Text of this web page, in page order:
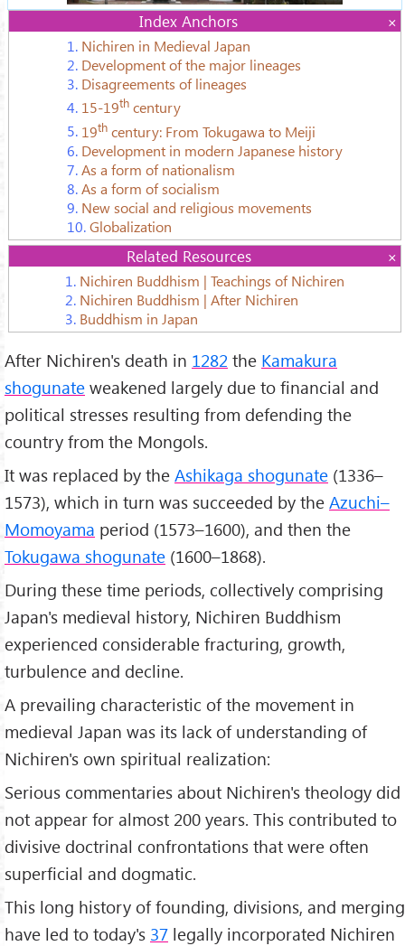
Index Anchors
1. Nichiren in Medieval Japan
2. Development of the major lineages
3. Disagreements of lineages
4. 15-19th century
5. 19th century: From Tokugawa to Meiji
6. Development in modern Japanese history
7.As a form of nationalism
8.As a form of socialism
9. New social and religious movements
10.Globalization
Related Resources
1. Nichiren Buddhism | Teachings of Nichiren
2. Nichiren Buddhism | After Nichiren
3. Buddhism in Japan
After Nichiren's death in 1282 the Kamakura
shogunate weakened largely due to financial and
political stresses resulting from defending the
country from the Mongols.
It was replaced by the Ashikaga shogunate (1336–
1573), which in turn was succeeded by the Azuchi–
Momoyama period (1573–1600), and then the
Tokugawa shogunate (1600–1868).
During these time periods, collectively comprising
Japan's medieval history, Nichiren Buddhism
experienced considerable fracturing, growth,
turbulence and decline.
A prevailing characteristic of the movement in
medieval Japan was its lack of understanding of
Nichiren's own spiritual realization:
Serious commentaries about Nichiren's theology did
not appear for almost 200 years. This contributed to
divisive doctrinal confrontations that were often
superficial and dogmatic.
This long history of founding, divisions, and merging
have led to today's 37 legally incorporated Nichiren